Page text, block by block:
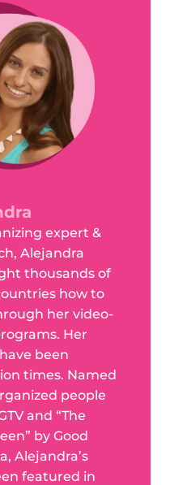
expert &
Alejandra
thousands of
how to
her video-
Her
been
times. Named
people
and “The
by Good
Alejandra’s
featured in